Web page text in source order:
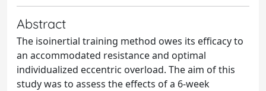
Abstract
The isoinertial training method owes its efficacy to
an accommodated resistance and optimal
individualized eccentric overload. The aim of this
study was to assess the effects of a 6-week